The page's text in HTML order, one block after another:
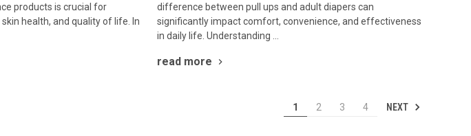
products is crucial for
health, and quality of life. In
difference between pull ups and adult diapers can
significantly impact comfort, convenience, and effectiveness
in daily life. Understanding …
read more
1 2 3 4 NEXT